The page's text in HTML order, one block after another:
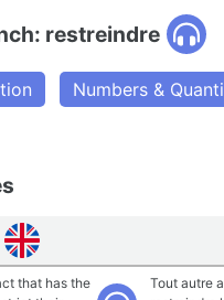
restreindre
Numbers &
that has the
Tout autre